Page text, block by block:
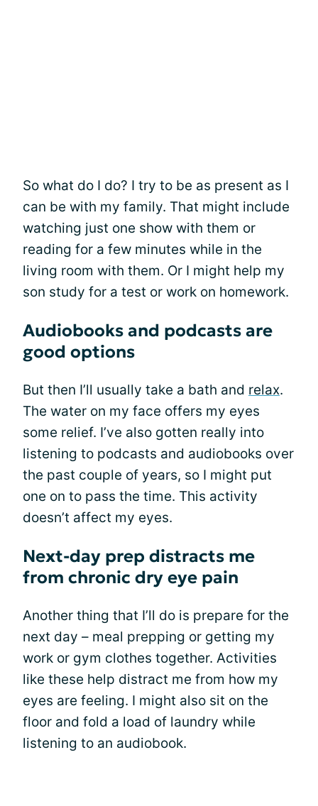
So what do I do? I try to be as present as I
can be with my family. That might include
watching just one show with them or
reading for a few minutes while in the
living room with them. Or I might help my
son study for a test or work on homework.
Audiobooks and podcasts are
good options
But then I’ll usually take a bath and relax.
The water on my face offers my eyes
some relief. I’ve also gotten really into
listening to podcasts and audiobooks over
the past couple of years, so I might put
one on to pass the time. This activity
doesn’t affect my eyes.
Next-day prep distracts me
from chronic dry eye pain
Another thing that I’ll do is prepare for the
next day – meal prepping or getting my
work or gym clothes together. Activities
like these help distract me from how my
eyes are feeling. I might also sit on the
floor and fold a load of laundry while
listening to an audiobook.